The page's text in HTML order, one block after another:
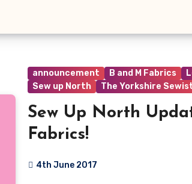
announcement B and M Fabrics
Sew up North
The Yorkshire
Sew Up North
Fabrics!
4th June 2017